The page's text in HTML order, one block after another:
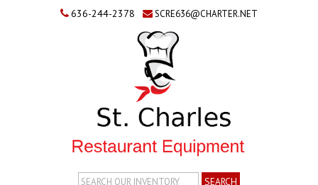
636-244-2378 SCRE636@CHARTER.NET
Search